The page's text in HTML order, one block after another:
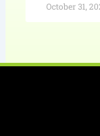
October 31,